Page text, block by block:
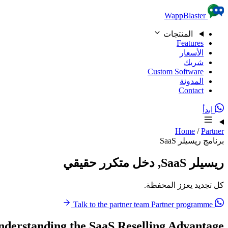
Skip to content
WappBlaster
المنتجات
Features
الأسعار
شريك
Custom Software
المدونة
Contact
ابدأ
Home / Partner
برنامج ريسيلر SaaS
ريسيلر SaaS, دخل متكرر حقيقي
كل تجديد يعزز المحفظة.
Partner programme